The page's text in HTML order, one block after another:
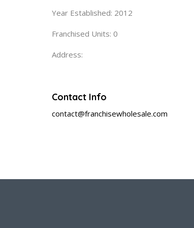
Year Established: 2012
Franchised Units: 0
Address:
Contact Info
contact@franchisewholesale.com